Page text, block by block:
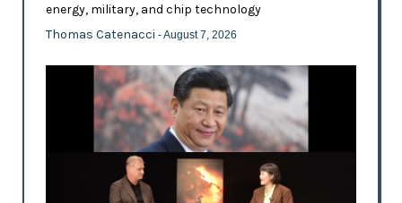
energy, military, and chip technology
Thomas Catenacci - August 7, 2026